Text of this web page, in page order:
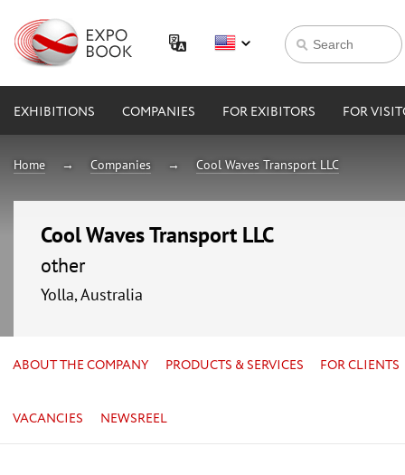
EXHIBITIONS COMPANIES FOR EXIBITORS FOR
Home Companies Cool Waves Transport LLC
Cool Waves Transport LLC
other
Yolla, Australia
ABOUT THE COMPANY PRODUCTS & SERVICES FOR CLIENTS
VACANCIES NEWSREEL